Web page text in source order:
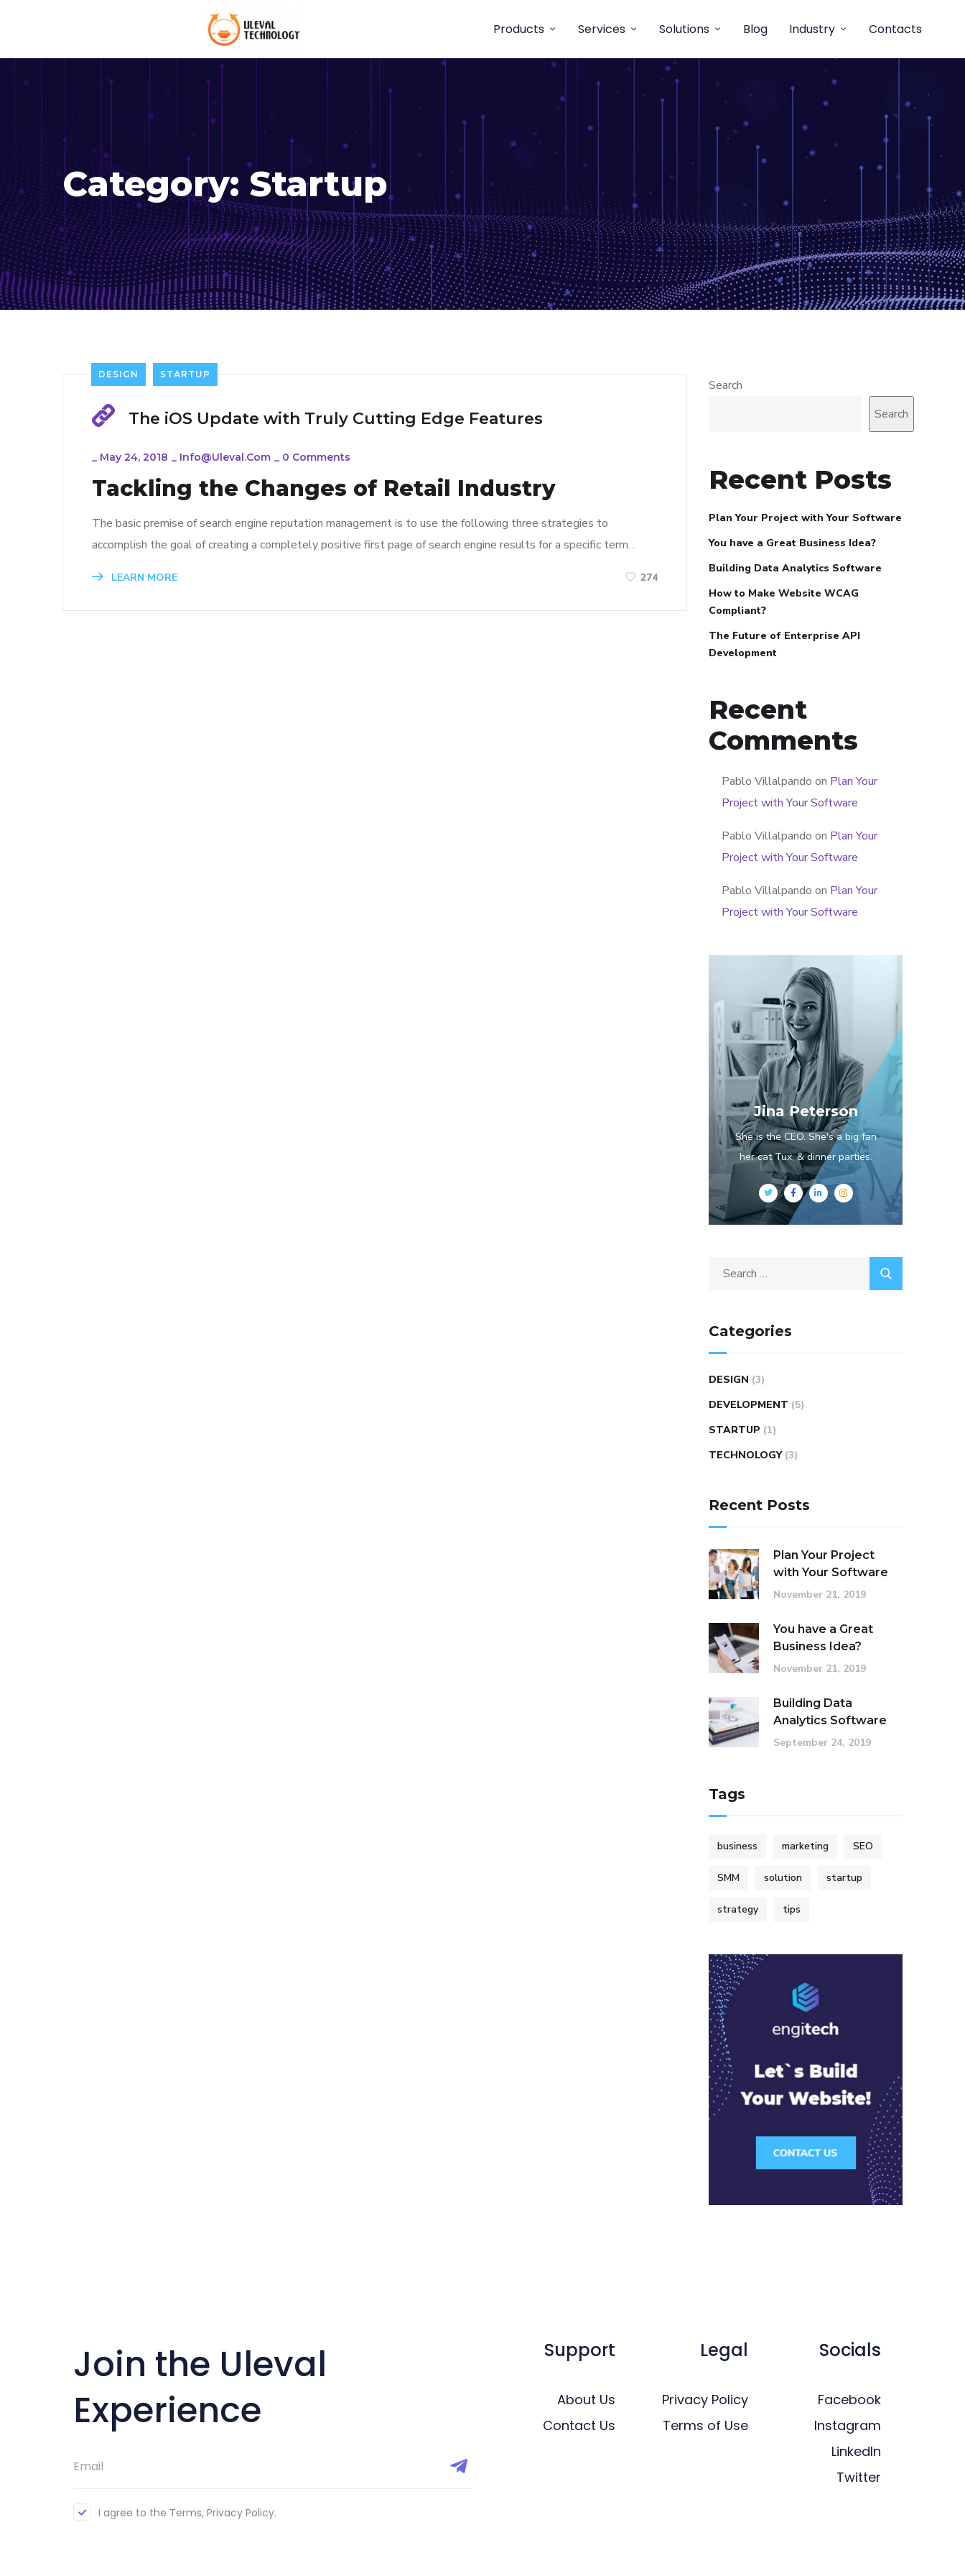
Products Services Solutions Blog Industry Contacts
Category: Startup
DESIGN STARTUP
The iOS Update with Truly Cutting Edge Features
_ May 24, 2018 _ Info@uleval.com _ 0 Comments
Tackling the Changes of Retail Industry
The basic premise of search engine reputation management is to use the following three strategies to
accomplish the goal of creating a completely positive first page of search engine results for a specific term…
LEARN MORE 274
Search
Search
Recent Posts
Plan Your Project with Your Software
You have a Great Business Idea?
Building Data Analytics Software
How to Make Website WCAG
Compliant?
The Future of Enterprise API
Development
Recent
Comments
Pablo Villalpando on Plan Your
Project with Your Software
Pablo Villalpando on Plan Your
Project with Your Software
Pablo Villalpando on Plan Your
Project with Your Software
Jina Peterson
She is the CEO. She's a big fan
her cat Tux, & dinner parties.
Categories
DESIGN (3)
DEVELOPMENT (5)
STARTUP (1)
TECHNOLOGY (3)
Recent Posts
Plan Your Project
with Your Software
November 21, 2019
You have a Great
Business Idea?
November 21, 2019
Building Data
Analytics Software
September 24, 2019
Tags
business marketing SEO
SMM solution startup
strategy tips
Join the Uleval
Experience
I agree to the Terms, Privacy Policy.
Support
About Us
Contact Us
Legal
Privacy Policy
Terms of Use
Socials
Facebook
Instagram
LinkedIn
Twitter